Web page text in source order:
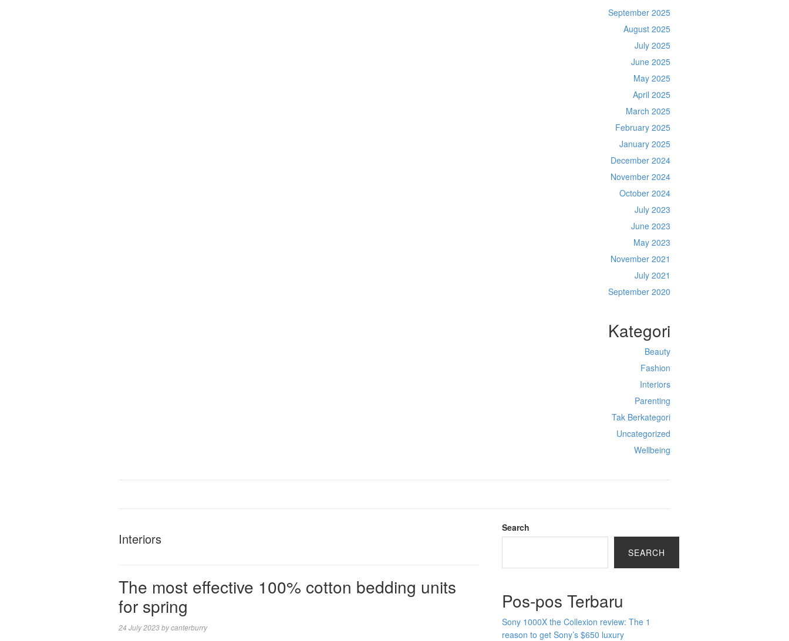
September 2025
August 2025
July 2025
June 2025
May 2025
April 2025
March 2025
February 2025
January 2025
December 2024
November 2024
October 2024
July 2023
June 2023
May 2023
November 2021
July 2021
September 2020
Kategori
Beauty
Fashion
Interiors
Parenting
Tak Berkategori
Uncategorized
Wellbeing
Interiors
The most effective 100% cotton bedding units
for spring
24 July 2023bycanterburry
Search
SEARCH
Pos-pos Terbaru
Sony 1000X the Collexion review: The 1
reason to get Sony’s $650 luxury